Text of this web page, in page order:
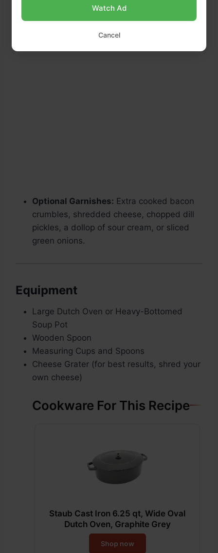
Optional Garnishes: Extra cooked bacon
crumbles, shredded cheese, chopped dill
pickles, a dollop of sour cream, or sliced
green onions.
Equipment
Large Dutch Oven or Heavy-Bottomed
Soup Pot
Wooden Spoon
Measuring Cups and Spoons
Cheese Grater (for best results, shred your
own cheese)
Cookware For This Recipe
Staub Cast Iron 6.25 qt, Wide Oval
Dutch Oven, Graphite Grey
Shop now
Watch Ad
Cancel